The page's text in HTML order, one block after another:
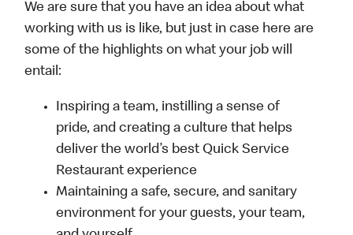
We are sure that you have an idea about what
working with us is like, but just in case here are
some of the highlights on what your job will
entail:
Inspiring a team, instilling a sense of
pride, and creating a culture that helps
deliver the world’s best Quick Service
Restaurant experience
Maintaining a safe, secure, and sanitary
environment for your guests, your team,